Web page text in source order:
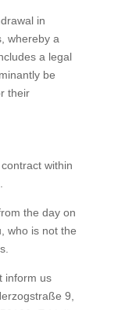
in
whereby a
a legal
be
their
within
the day on
who is not the
inform us
9,